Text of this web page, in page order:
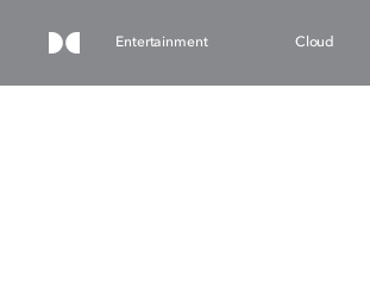
Entertainment Cloud